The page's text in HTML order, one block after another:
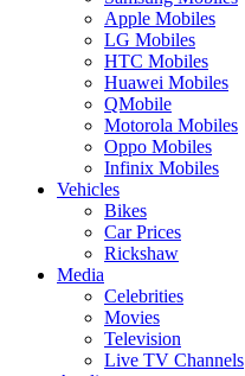
Apple Mobiles
LG Mobiles
HTC Mobiles
Huawei Mobiles
QMobile
Motorola Mobiles
Oppo Mobiles
Infinix Mobiles
Vehicles
Bikes
Car Prices
Rickshaw
Media
Celebrities
Movies
Television
Live TV Channels